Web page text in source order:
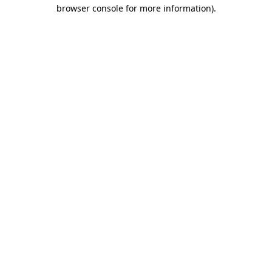
browser console for more information).